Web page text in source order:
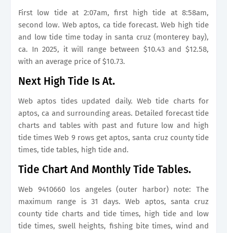
First low tide at 2:07am, first high tide at 8:58am,
second low. Web aptos, ca tide forecast. Web high tide
and low tide time today in santa cruz (monterey bay),
ca. In 2025, it will range between $10.43 and $12.58,
with an average price of $10.73.
Next High Tide Is At.
Web aptos tides updated daily. Web tide charts for
aptos, ca and surrounding areas. Detailed forecast tide
charts and tables with past and future low and high
tide times Web 9 rows get aptos, santa cruz county tide
times, tide tables, high tide and.
Tide Chart And Monthly Tide Tables.
Web 9410660 los angeles (outer harbor) note: The
maximum range is 31 days. Web aptos, santa cruz
county tide charts and tide times, high tide and low
tide times, swell heights, fishing bite times, wind and